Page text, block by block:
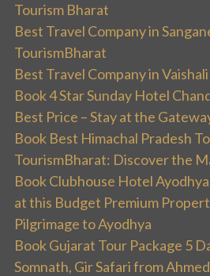
Tourism Bharat
Best Travel Company in
TourismBharat
Best Travel Company in
Book 4 Star Sunday Hotel
Best Price – Stay at the
Book Best Himachal Pradesh
TourismBharat: Discover the
Book Clubhouse Hotel
at this Budget Premium
Pilgrimage to Ayodhya
Book Gujarat Tour Package 5
Somnath, Gir Safari from